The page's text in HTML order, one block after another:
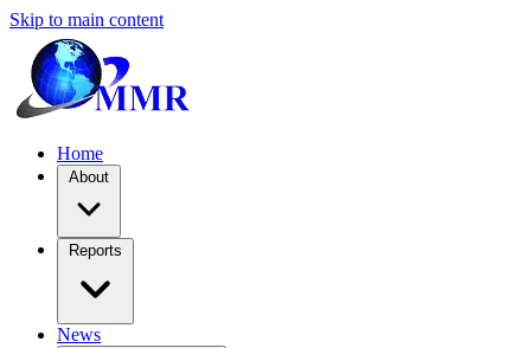
Skip to main content
Home
About
Reports
News